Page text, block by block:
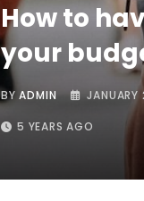
How to
your
BYADMIN
5 YEARS AGO